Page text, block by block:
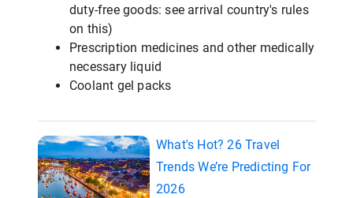
duty-free goods: see arrival country's rules
on this)
Prescription medicines and other medically
necessary liquid
Coolant gel packs
What's Hot? 26 Travel
Trends We’re Predicting For
2026